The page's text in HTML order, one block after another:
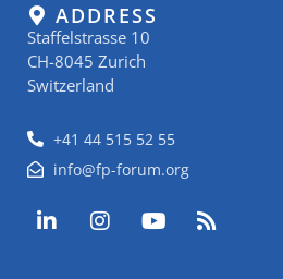
ADDRESS
Staffelstrasse 10
CH-8045 Zurich
Switzerland
+41 44 515 52 55
info@fp-forum.org
L
i
I
n
Y
o
R
s